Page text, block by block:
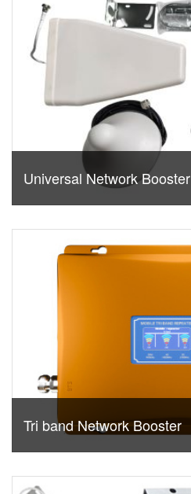
Universal Network Booster
Tri band Network Booster